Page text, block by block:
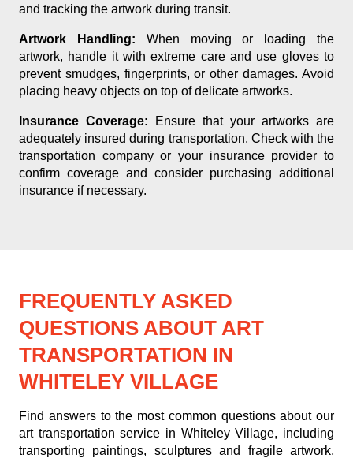
and tracking the artwork during transit.
Artwork Handling: When moving or loading the
artwork, handle it with extreme care and use gloves to
prevent smudges, fingerprints, or other damages. Avoid
placing heavy objects on top of delicate artworks.
Insurance Coverage: Ensure that your artworks are
adequately insured during transportation. Check with the
transportation company or your insurance provider to
confirm coverage and consider purchasing additional
insurance if necessary.
FREQUENTLY ASKED
QUESTIONS ABOUT ART
TRANSPORTATION IN
WHITELEY VILLAGE
Find answers to the most common questions about our
art transportation service in Whiteley Village, including
transporting paintings, sculptures and fragile artwork,